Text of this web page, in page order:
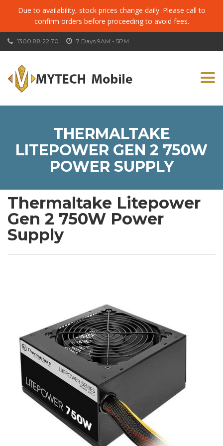
Due to availability, stock prices change daily. Please call to
confirm orders before proceeding to avoid fees.
7 Days 9AM - 5PM
1300 88 22 70
THERMALTAKE
LITEPOWER GEN 2 750W
POWER SUPPLY
Thermaltake Litepower
Gen 2 750W Power
Supply